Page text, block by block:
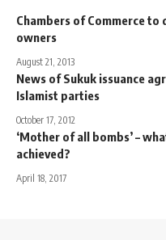
Chambers of Commerce
owners
August 21, 2013
News of Sukuk issuance
Islamist parties
October 17, 2012
‘Mother of all bombs’ –
achieved?
April 18, 2017